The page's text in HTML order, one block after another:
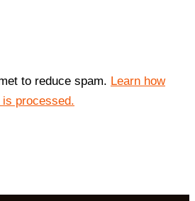
to reduce spam. Learn how
processed.